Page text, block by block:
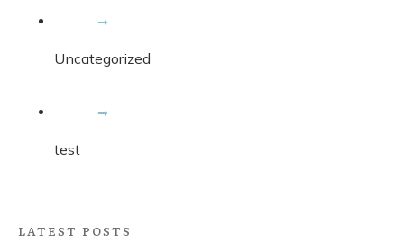
Uncategorized
test
LATEST POSTS